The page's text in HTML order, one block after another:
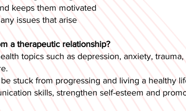
keeps them motivated
issues that arise
a therapeutic relationship?
topics such as depression, anxiety,
stuck from progressing and living a healthy
skills, strengthen self-esteem and